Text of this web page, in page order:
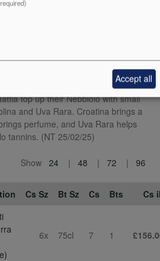
grapes.
of Barolo. The influence of a
is clear, as well as the minority
In a nod to local tradition, the
(locally called Spanna) can make up
with the balance being other
top up their Nebbiolo with small
and Uva Rara. Croatina brings a
perfume, and Uva Rara helps
tannins. (NT 25/02/25)
Show 24 48 72 96
Cs Sz Bt Sz Cs Bts Cs
6x 75cl 7 1
Accept all